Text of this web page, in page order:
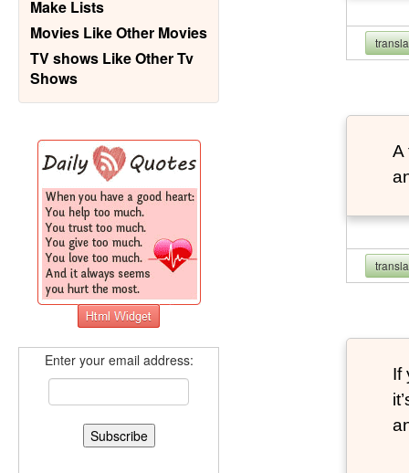
Make Lists
Movies Like Other Movies
TV shows Like Other Tv
Shows
Enter your email address:
A
If